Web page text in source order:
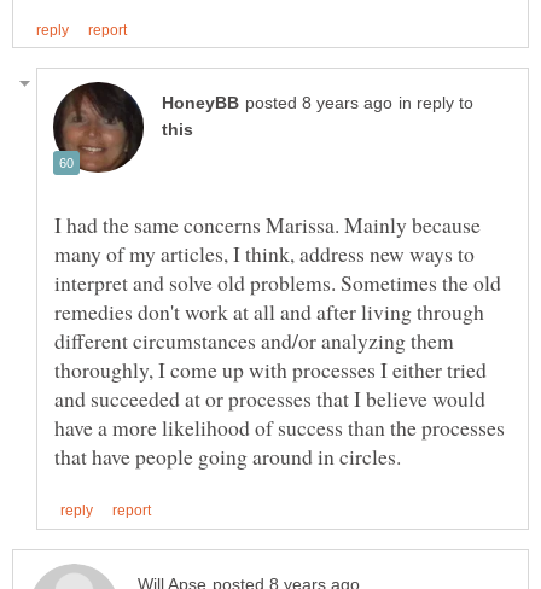
in reply to
I had the same concerns Marissa. Mainly because
many of my articles, I think, address new ways to
interpret and solve old problems. Sometimes the old
remedies don't work at all and after living through
different circumstances and/or analyzing them
thoroughly, I come up with processes I either tried
and succeeded at or processes that I believe would
have a more likelihood of success than the processes